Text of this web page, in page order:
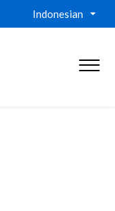
Indonesian